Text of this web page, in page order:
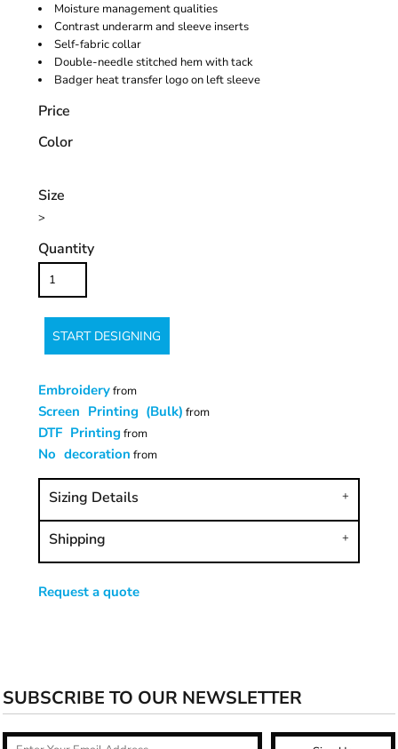
Moisture management qualities
Contrast underarm and sleeve inserts
Self-fabric collar
Double-needle stitched hem with tack
Badger heat transfer logo on left sleeve
Price
Color
Size
>
Quantity
START DESIGNING
Embroideryfrom
Screen Printing (Bulk) from
DTF Printing from
No decoration from
Sizing Details
Shipping
Request a quote
SUBSCRIBE TO OUR NEWSLETTER